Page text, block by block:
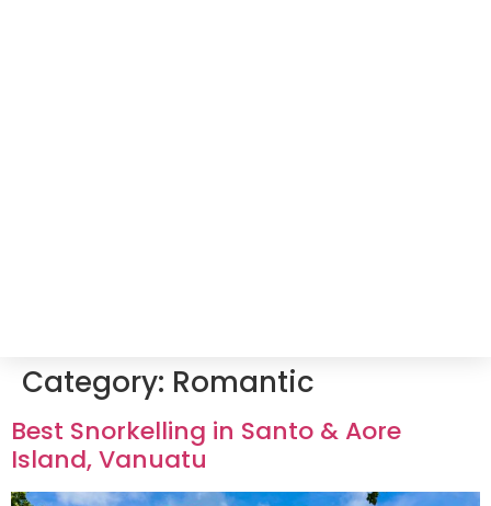
Category: Romantic
Best Snorkelling in Santo & Aore
Island, Vanuatu